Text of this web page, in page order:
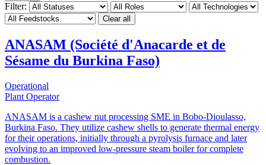
Filter:
Clear all
ANASAM (Société d'Anacarde et de
Sésame du Burkina Faso)
Operational
Plant Operator
ANASAM is a cashew nut processing SME in Bobo-Dioulasso,
Burkina Faso. They utilize cashew shells to generate thermal energy
for their operations, initially through a pyrolysis furnace and later
evolving to an improved low-pressure steam boiler for complete
combustion.